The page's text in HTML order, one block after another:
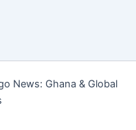
News: Ghana & Global